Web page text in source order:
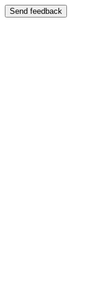
Send feedback